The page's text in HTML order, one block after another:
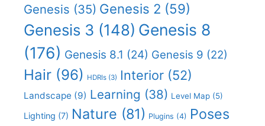
Genesis (35) Genesis 2 (59)
Genesis 3 (148) Genesis 8
(176) Genesis 8.1 (24) Genesis 9 (22)
Hair (96) HDRIs (3) Interior (52)
Landscape (9) Learning (38) Level Map (5)
Lighting (7) Nature (81) Plugins (4) Poses